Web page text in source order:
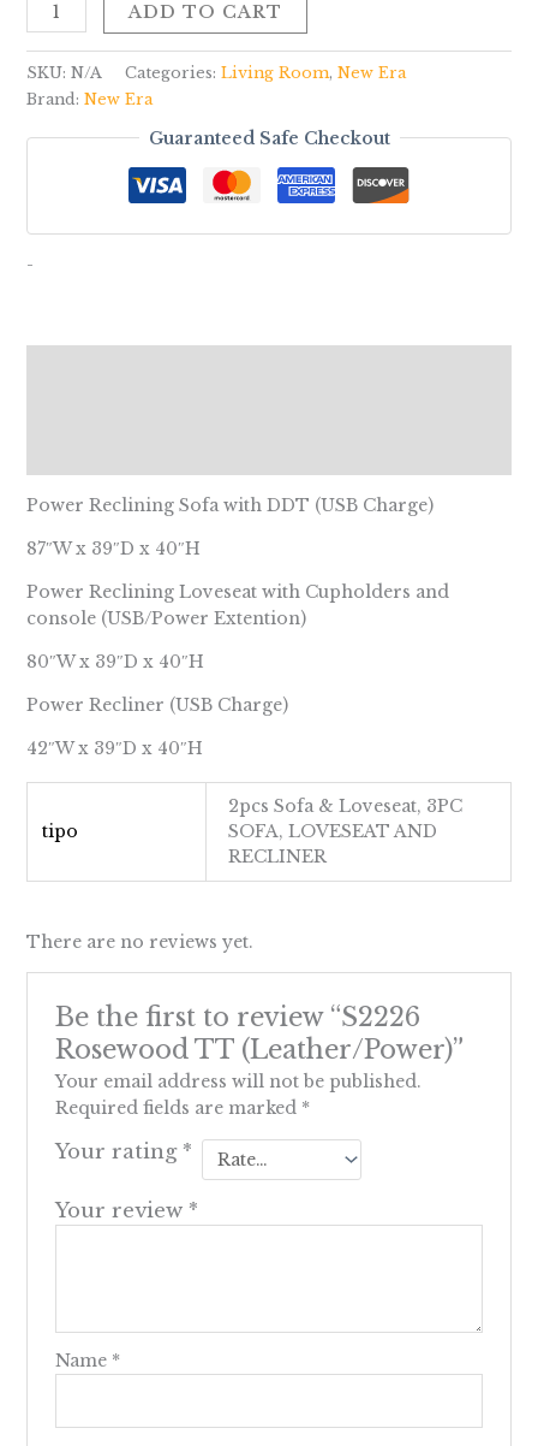
ADD TO CART
SKU: N/A Categories: Living Room, New Era
Brand: New Era
Guaranteed Safe Checkout
-
Power Reclining Sofa with DDT (USB Charge)
87″W x 39″D x 40″H
Power Reclining Loveseat with Cupholders and
console (USB/Power Extention)
80″W x 39″D x 40″H
Power Recliner (USB Charge)
42″W x 39″D x 40″H
tipo
2pcs Sofa & Loveseat, 3PC
SOFA, LOVESEAT AND
RECLINER
There are no reviews yet.
Be the first to review “S2226
Rosewood TT (Leather/Power)”
Your email address will not be published.
Required fields are marked *
Your rating *
Your review *
Name *